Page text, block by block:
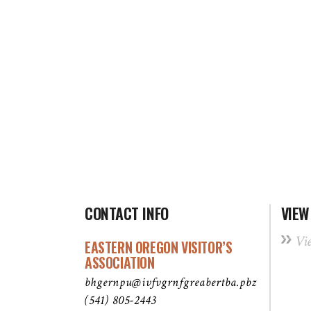
CONTACT INFO
EASTERN OREGON VISITOR’S
ASSOCIATION
bhgernpu@ivfvgrnfgreabertba.pbz
(541) 805-2443